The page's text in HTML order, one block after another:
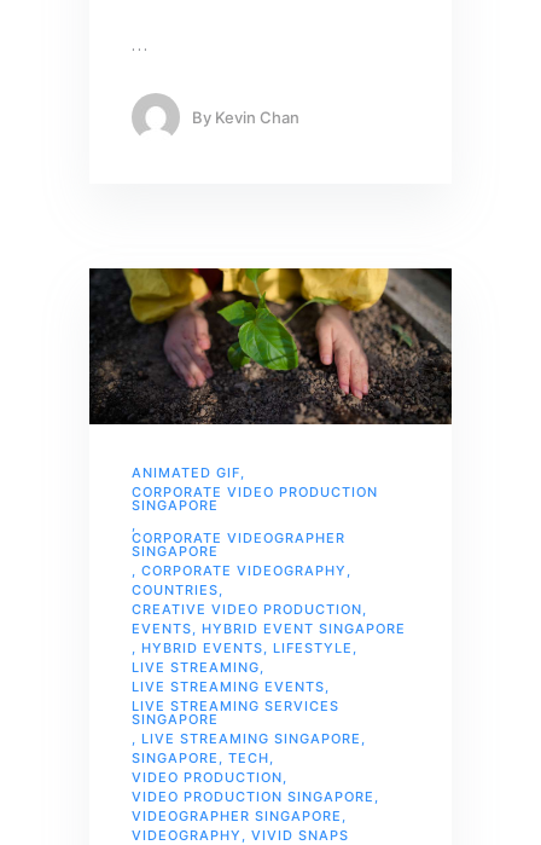
…
By Kevin Chan
ANIMATED GIF
CORPORATE VIDEO PRODUCTION
SINGAPORE
CORPORATE VIDEOGRAPHER
SINGAPORE
CORPORATE VIDEOGRAPHY
COUNTRIES
CREATIVE VIDEO PRODUCTION
EVENTS
HYBRID EVENT SINGAPORE
HYBRID EVENTS LIFESTYLE
LIVE STREAMING
LIVE STREAMING EVENTS
LIVE STREAMING SERVICES
SINGAPORE
LIVE STREAMING SINGAPORE
SINGAPORE
TECH
VIDEO PRODUCTION
VIDEO PRODUCTION SINGAPORE
VIDEOGRAPHER SINGAPORE
VIDEOGRAPHY
VIVID SNAPS